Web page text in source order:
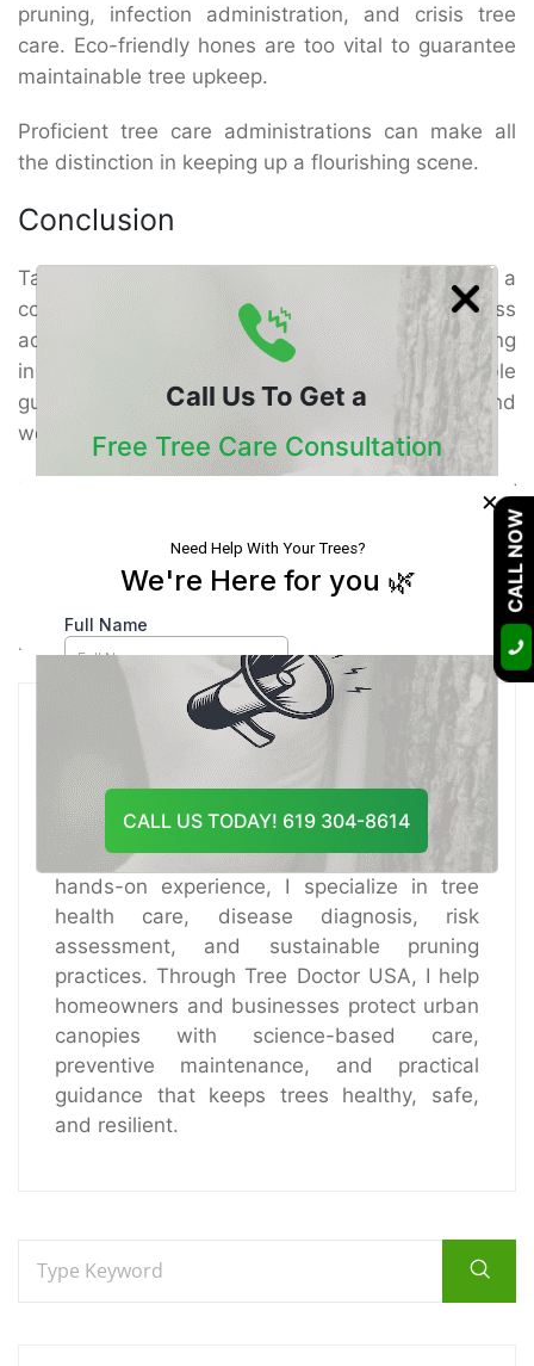
Call Us To Get a
Free Tree Care Consultation
Course Of Action
CALL US TODAY! 619 304-8614
pruning, infection administration, and crisis tree
care. Eco-friendly hones are too vital to guarantee
maintainable tree upkeep.
Proficient tree care administrations can make all
the distinction in keeping up a flourishing scene.
Conclusion
Taking care of trees in El Cajon requires a
combination of proper watering, pruning, illness
administration, and proficient care. By contributing
in master El Cajon Tree Care, you’ll be able
guarantee your trees remain solid, secure, and
wonderful for a long time to come.
On the off chance that you’re searching for
dependable Tree Healthcare Services, believe the
specialists at Tree Doctor USA. Our group gives
top-tier tree care arrangements custom fitted to El
to plan a
meeting and keep your trees flourishing!
Certified Arborist
A certified arborist with over 10 years of
hands-on experience, I specialize in tree
health care, disease diagnosis, risk
assessment, and sustainable pruning
practices. Through Tree Doctor USA, I help
homeowners and businesses protect urban
canopies with science-based care,
preventive maintenance, and practical
guidance that keeps trees healthy, safe,
and resilient.
CALL NOW
×